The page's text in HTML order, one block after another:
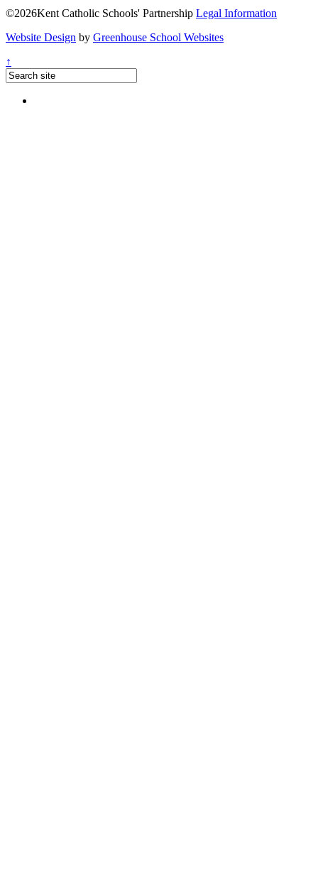
©2026Kent Catholic Schools' Partnership Legal Information
Website Design by Greenhouse School Websites
↑